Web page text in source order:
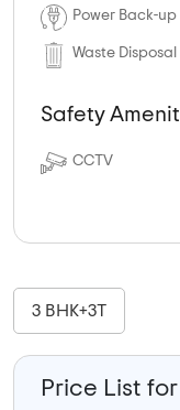
Power Back-up
Waste Disposal
Safety
CCTV
3 BHK+3T
Price List